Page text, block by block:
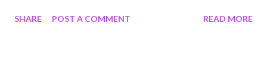
edited. I crop to keep certain details out of pictures. Like I
SHARE POST A COMMENT READ MORE